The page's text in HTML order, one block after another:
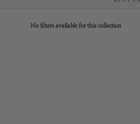
No filters available for this collection